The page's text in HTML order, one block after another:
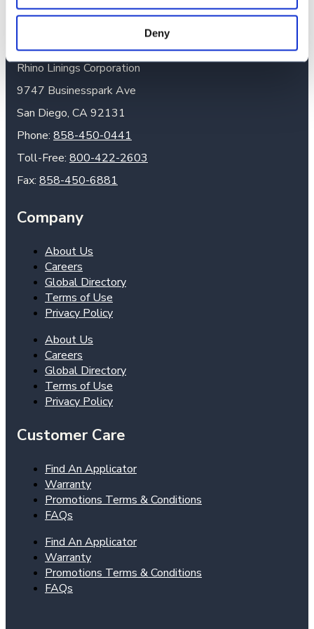
Deny
Rhino Linings Corporation
9747 Businesspark Ave
San Diego, CA 92131
Phone: 858-450-0441
Toll-Free: 800-422-2603
Fax: 858-450-6881
Company
About Us
Careers
Global Directory
Terms of Use
Privacy Policy
About Us
Careers
Global Directory
Terms of Use
Privacy Policy
Customer Care
Find An Applicator
Warranty
Promotions Terms & Conditions
FAQs
Find An Applicator
Warranty
Promotions Terms & Conditions
FAQs